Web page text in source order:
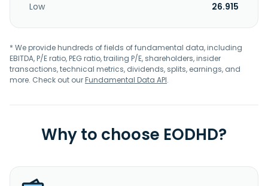
Low
26.915
* We provide hundreds of fields of fundamental data, including
EBITDA, P/E ratio, PEG ratio, trailing P/E, shareholders, insider
transactions, technical metrics, dividends, splits, earnings, and
more. Check out ourFundamental Data API.
Why to choose EODHD?